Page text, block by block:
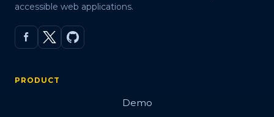
accessible web applications.
PRODUCT
Demo